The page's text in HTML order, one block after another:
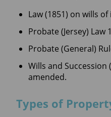
Law (1851) on wills
Probate (Jersey) Law
Probate (General)
Wills and Succession
amended.
Types of